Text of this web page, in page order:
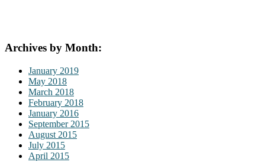
Archives by Month:
January 2019
May 2018
March 2018
February 2018
January 2016
September 2015
August 2015
July 2015
April 2015